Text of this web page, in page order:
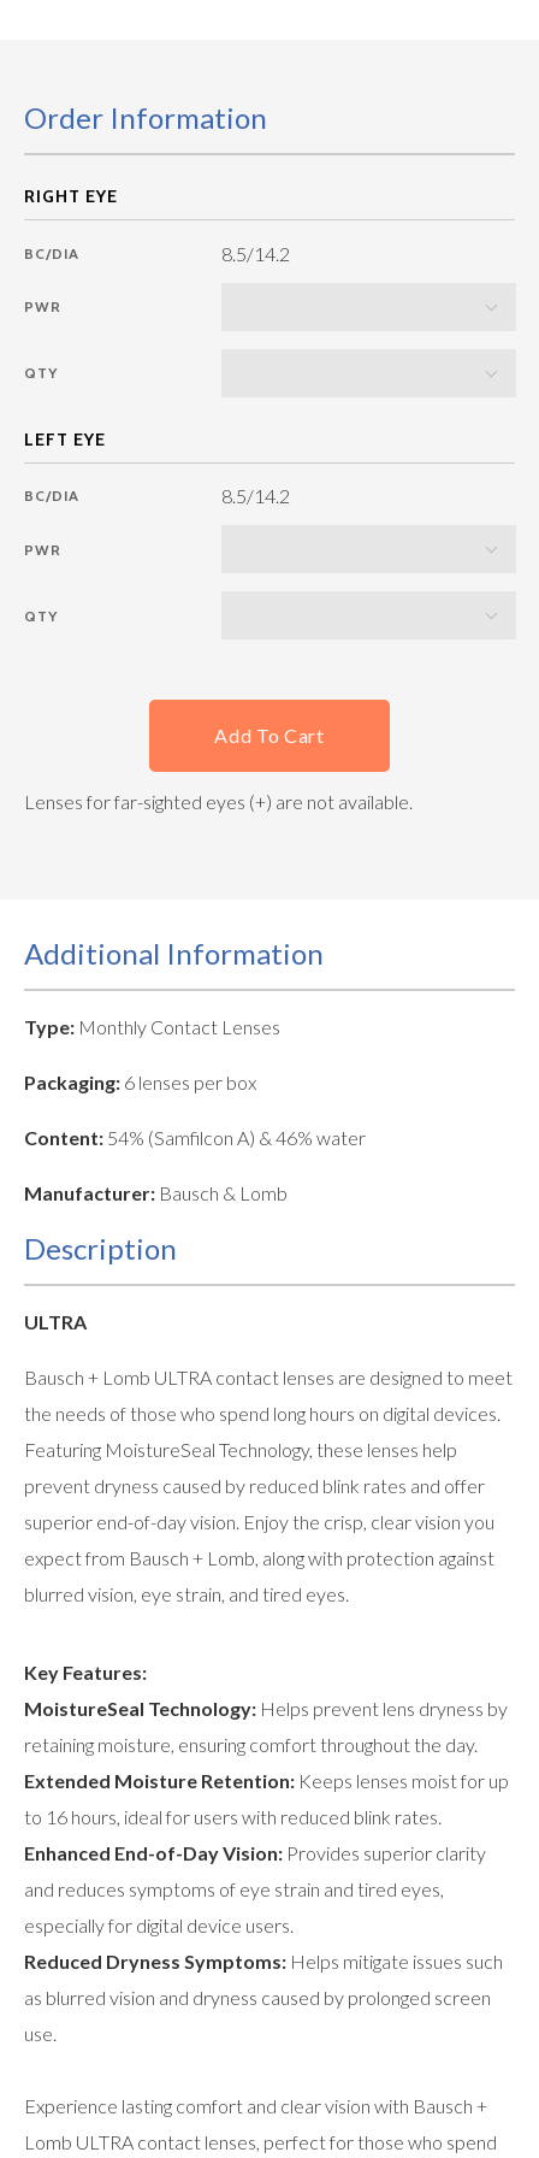
Order Information
BC/DIA 8.5/14.2
PWR
QTY
BC/DIA 8.5/14.2
PWR
QTY
Add To Cart
Lenses for far-sighted eyes (+) are not available.
Additional Information
Type: Monthly Contact Lenses
Packaging: 6 lenses per box
Content: 54% (Samfilcon A) & 46% water
Manufacturer: Bausch & Lomb
Description
ULTRA
Bausch + Lomb ULTRA contact lenses are designed to meet
the needs of those who spend long hours on digital devices.
Featuring MoistureSeal Technology, these lenses help
prevent dryness caused by reduced blink rates and offer
superior end-of-day vision. Enjoy the crisp, clear vision you
expect from Bausch + Lomb, along with protection against
blurred vision, eye strain, and tired eyes.
Key Features:
MoistureSeal Technology: Helps prevent lens dryness by
retaining moisture, ensuring comfort throughout the day.
Extended Moisture Retention: Keeps lenses moist for up
to 16 hours, ideal for users with reduced blink rates.
Enhanced End-of-Day Vision: Provides superior clarity
and reduces symptoms of eye strain and tired eyes,
especially for digital device users.
Reduced Dryness Symptoms: Helps mitigate issues such
as blurred vision and dryness caused by prolonged screen
use.
Experience lasting comfort and clear vision with Bausch +
Lomb ULTRA contact lenses, perfect for those who spend